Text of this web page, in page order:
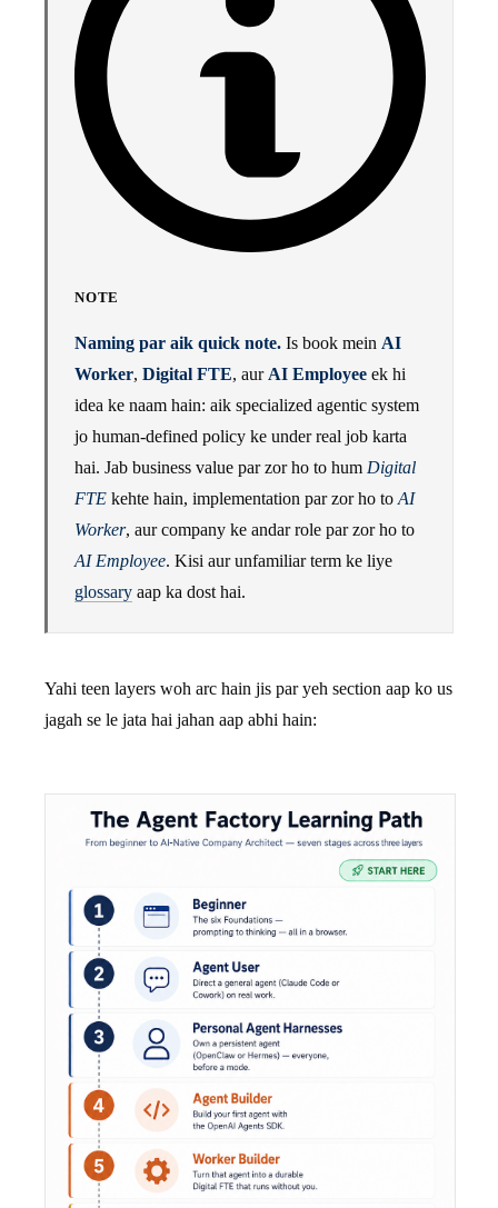
NOTE
Naming par aik quick note. Is book mein AI
Worker, Digital FTE, aur AI Employee ek hi
idea ke naam hain: aik specialized agentic system
jo human-defined policy ke under real job karta
hai. Jab business value par zor ho to hum Digital
FTE kehte hain, implementation par zor ho to AI
Worker, aur company ke andar role par zor ho to
AI Employee. Kisi aur unfamiliar term ke liye
glossary aap ka dost hai.
Yahi teen layers woh arc hain jis par yeh section aap ko us
jagah se le jata hai jahan aap abhi hain: